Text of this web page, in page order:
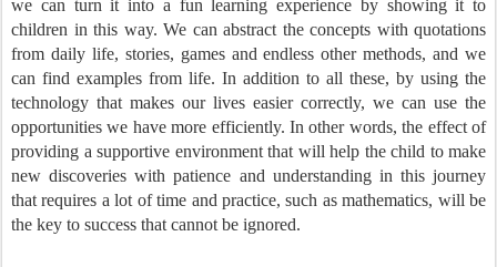
we can turn it into a fun learning experience by showing it to
children in this way. We can abstract the concepts with quotations
from daily life, stories, games and endless other methods, and we
can find examples from life. In addition to all these, by using the
technology that makes our lives easier correctly, we can use the
opportunities we have more efficiently. In other words, the effect of
providing a supportive environment that will help the child to make
new discoveries with patience and understanding in this journey
that requires a lot of time and practice, such as mathematics, will be
the key to success that cannot be ignored.